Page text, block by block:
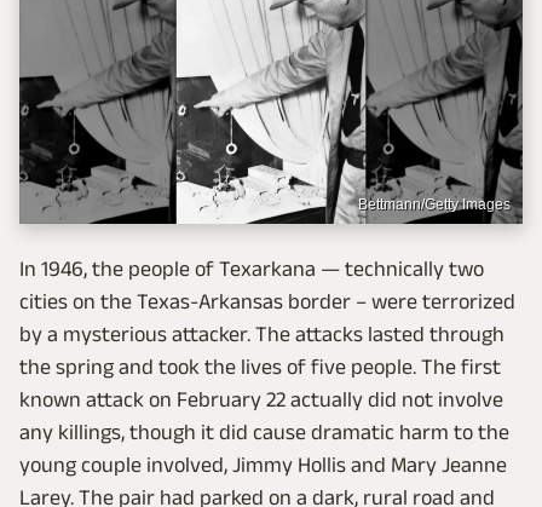
Bettmann/Getty Images
In 1946, the people of Texarkana — technically two
cities on the Texas-Arkansas border – were terrorized
by a mysterious attacker. The attacks lasted through
the spring and took the lives of five people. The first
known attack on February 22 actually did not involve
any killings, though it did cause dramatic harm to the
young couple involved, Jimmy Hollis and Mary Jeanne
Larey. The pair had parked on a dark, rural road and